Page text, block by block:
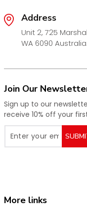
Address
Unit 2, 725
WA 6090 Australia.
Join Our
Sign up to our
receive 10% off your
More links